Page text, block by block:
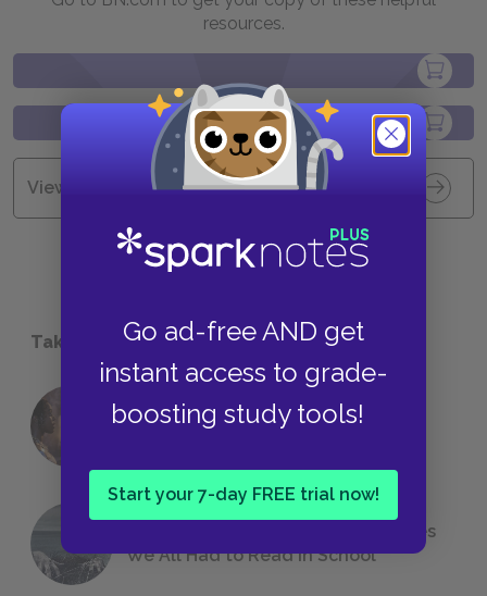
Go ad-free AND get
instant access to grade-
boosting study tools!
Start your 7-day FREE trial now!
resources.
View all Available Study Guides
Take a Study Break
18 of the Most Brilliant Lines of
The 7 Most Messed-Up Short Stories
We All Had to Read in School